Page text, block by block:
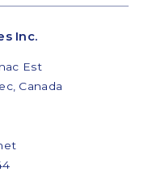
Inc.
Est
Canada